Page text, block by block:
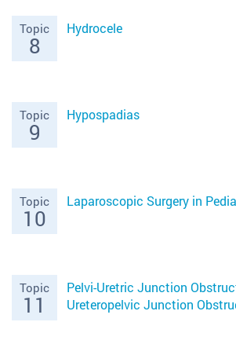
Topic
8
Hydrocele
Topic
9
Hypospadias
Topic
10
Laparoscopic Surgery in
Topic
11
Pelvi-Uretric Junction
Ureteropelvic Junction